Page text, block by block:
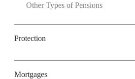
Other Types of Pensions
Protection
Mortgages